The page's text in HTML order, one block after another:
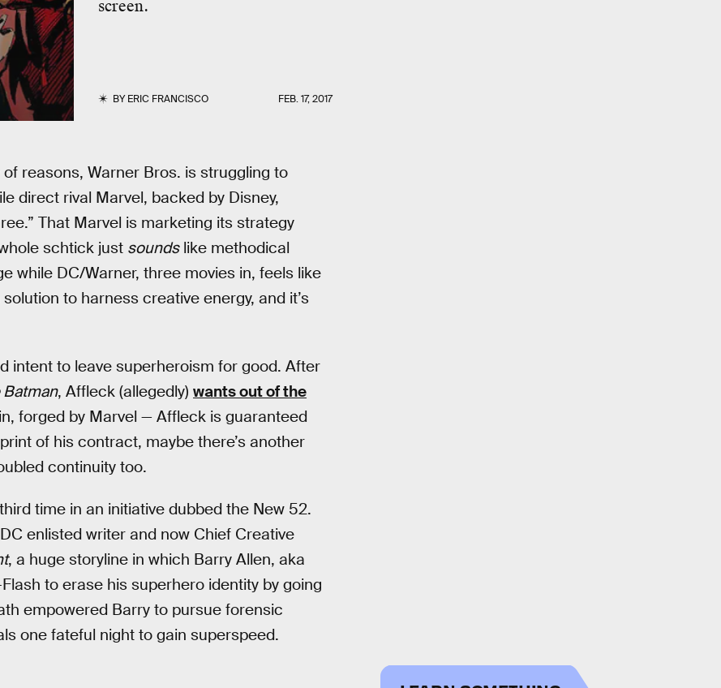
screen.
BYERIC FRANCISCO FEB. 17, 2017
of reasons, Warner Bros. is struggling to
direct rival Marvel, backed by Disney,
That Marvel is marketing its strategy
schtick just soundslike methodical
while DC/Warner, three movies in, feels like
to harness creative energy, and it’s
intent to leave superheroism for good. After
Batman, Affleck (allegedly) wants out of the
forged by Marvel — Affleck is guaranteed
of his contract, maybe there’s another
continuity too.
time in an initiative dubbed the New 52.
enlisted writer and now Chief Creative
, a huge storyline in which Barry Allen, aka
to erase his superhero identity by going
empowered Barry to pursue forensic
one fateful night to gain superspeed.